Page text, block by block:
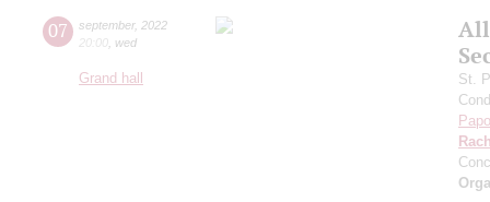
07 september, 2022
20:00 wed
Grand hall
St.